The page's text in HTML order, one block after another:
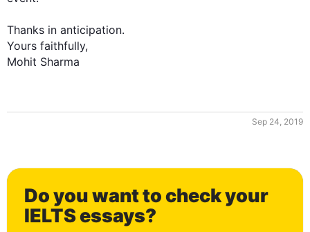
Thanks in anticipation.
Yours faithfully,
Mohit Sharma
Sep 24, 2019
Do you want to check your
IELTS essays?
0
2